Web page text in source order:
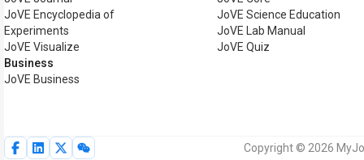
JoVE Encyclopedia of
Experiments
JoVE Visualize
Business
JoVE Business
JoVE Science Education
JoVE Lab Manual
JoVE Quiz
Copyright © 2026